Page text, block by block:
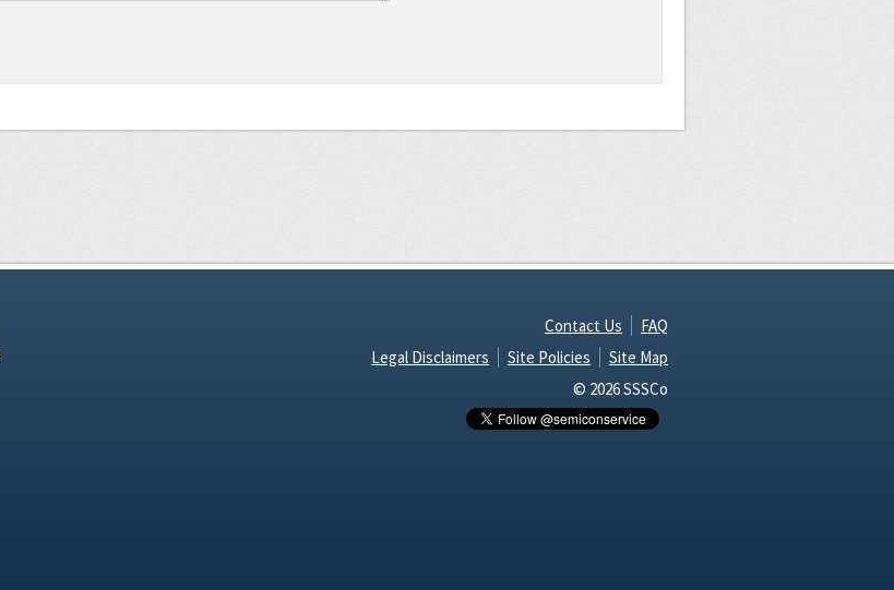
Contact Us
FAQ
Legal Disclaimers
Site Policies
Site Map
© 2026 SSSCo